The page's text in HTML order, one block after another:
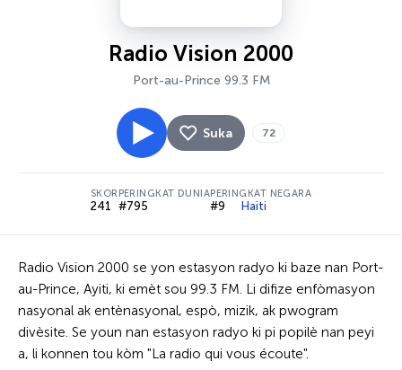
Radio Vision 2000
Port-au-Prince 99.3 FM
Suka 72
SKOR
241
PERINGKAT DUNIA
#795
PERINGKAT NEGARA
#9 Haiti
Radio Vision 2000 se yon estasyon radyo ki baze nan Port-
au-Prince, Ayiti, ki emèt sou 99.3 FM. Li difize enfòmasyon
nasyonal ak entènasyonal, espò, mizik, ak pwogram
divèsite. Se youn nan estasyon radyo ki pi popilè nan peyi
a, li konnen tou kòm "La radio qui vous écoute".